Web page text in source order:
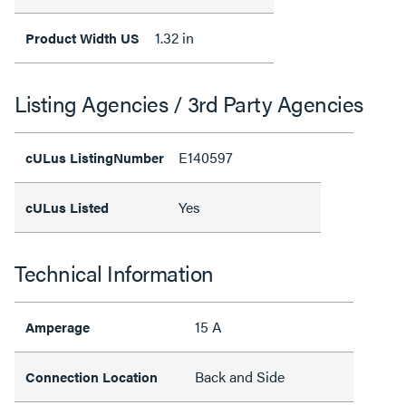
Product Width US 1.32 in
Listing Agencies / 3rd Party Agencies
cULus ListingNumber E140597
cULus Listed Yes
Technical Information
Amperage 15 A
Connection Location Back and Side